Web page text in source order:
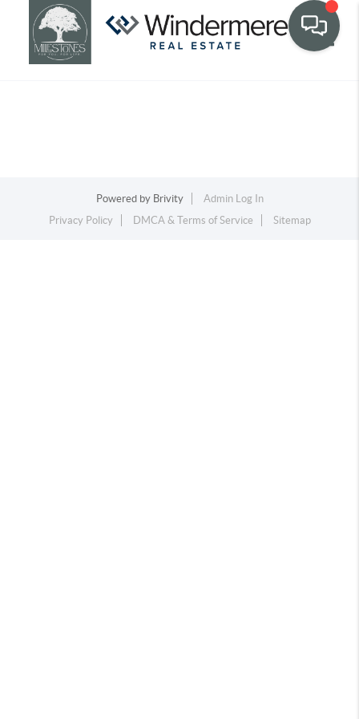
Powered by Brivity
Admin Log In
Privacy Policy
DMCA & Terms of Service Sitemap